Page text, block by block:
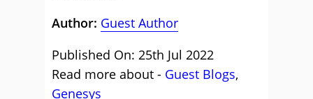
Author: Guest Author
Published On: 25th Jul 2022
Read more about - Guest Blogs,
Genesys